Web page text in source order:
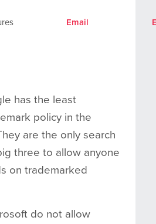
Email
has the least
policy in the
are the only search
three to allow anyone
on trademarked
do not allow